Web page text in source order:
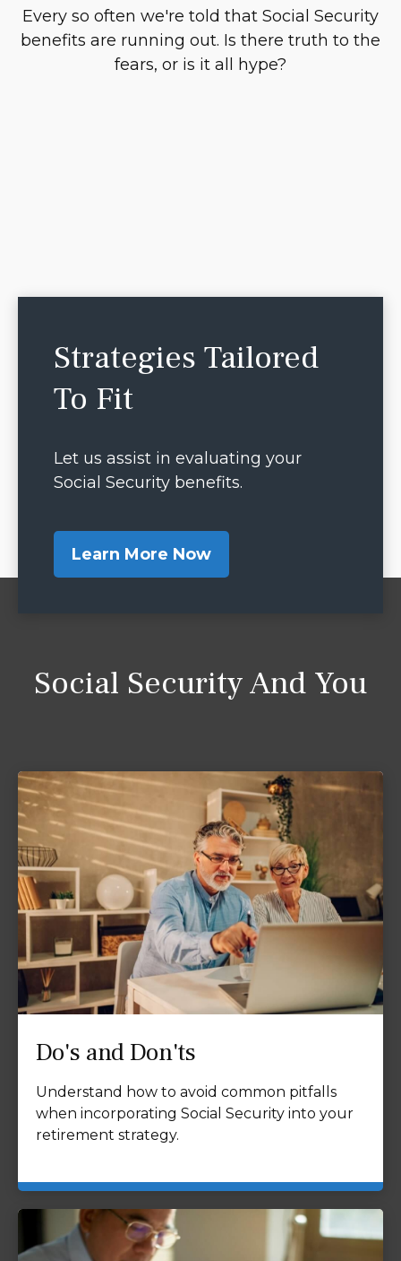
Every so often we're told that Social Security
benefits are running out. Is there truth to the
fears, or is it all hype?
Strategies Tailored
To Fit
Let us assist in evaluating your
Social Security benefits.
Learn More Now
Social Security And You
Do's and Don'ts
Understand how to avoid common pitfalls
when incorporating Social Security into your
retirement strategy.